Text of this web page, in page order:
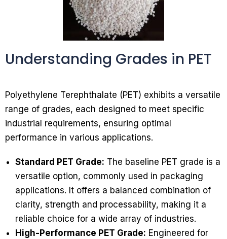
Understanding Grades in PET
Polyethylene Terephthalate (PET) exhibits a versatile
range of grades, each designed to meet specific
industrial requirements, ensuring optimal
performance in various applications.
Standard PET Grade: The baseline PET grade is a
versatile option, commonly used in packaging
applications. It offers a balanced combination of
clarity, strength and processability, making it a
reliable choice for a wide array of industries.
High-Performance PET Grade: Engineered for